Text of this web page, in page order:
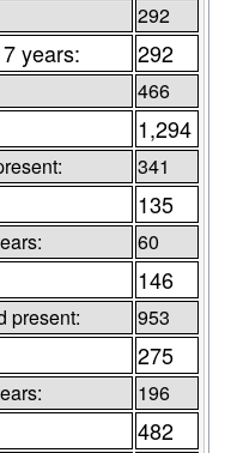
292
years: 292
466
1,294
341
135
60
146
present: 953
275
196
482